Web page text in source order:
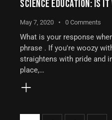
SCIENCE EDUCATION: IS
May 7, 2020 0 Comments
What is your response
phrase . If you're woozy
straightens with pride and
place,…